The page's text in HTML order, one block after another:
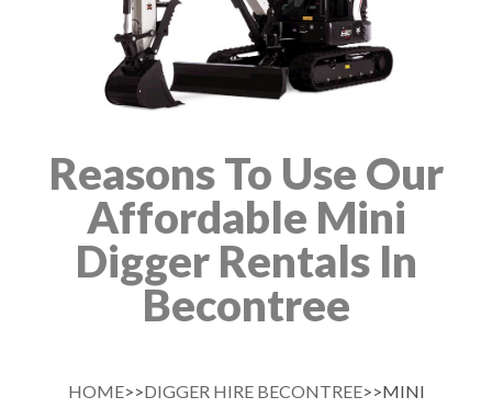
Reasons To Use Our
Affordable Mini
Digger Rentals In
Becontree
HOME>>DIGGER HIRE BECONTREE>>MINI